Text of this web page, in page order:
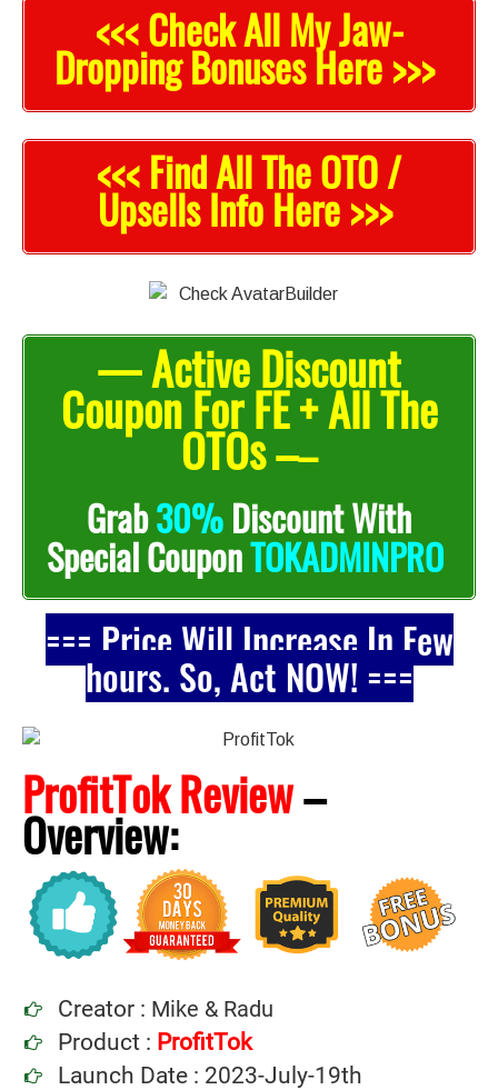
<<< Check All My Jaw-
Dropping Bonuses Here >>>
<<< Find All The OTO /
Upsells Info Here >>>
— Active Discount
Coupon For FE + All The
OTOs ––
Grab30%Discount With
Special CouponTOKADMINPRO
=== Price Will Increase In Few
hours. So, Act NOW! ===
ProfitTok Review–
Overview:
Creator : Mike & Radu
Product : ProfitTok
Launch Date : 2023-July-19th